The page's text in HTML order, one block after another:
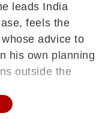
leads India
feels the
advice to
his own planning
outside the
India in the